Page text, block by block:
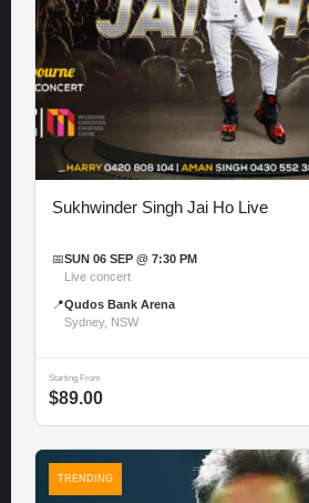
Sukhwinder Singh Jai Ho Live
📅SUN 06 SEP @ 7:30 PM
Live concert
📍Qudos Bank Arena
Sydney, NSW
Starting From
$89.00
TRENDING